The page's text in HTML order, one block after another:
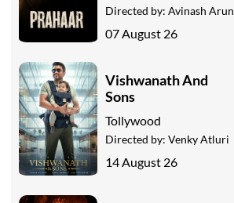
Directed by: Avinash Arun
07 August 26
Vishwanath And
Sons
Tollywood
Directed by: Venky Atluri
14 August 26